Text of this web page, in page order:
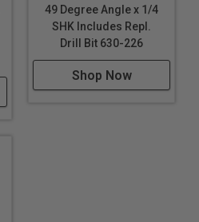
49 Degree Angle x 1/4
SHK Includes Repl.
Drill Bit 630-226
Shop Now